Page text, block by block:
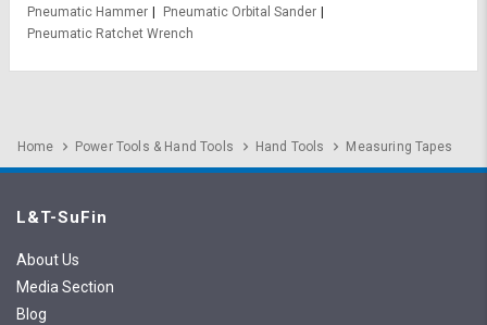
Pneumatic Hammer
Pneumatic Orbital Sander
Pneumatic Ratchet Wrench
Home Power Tools & Hand Tools Hand Tools Measuring Tapes
L&T-SuFin
About Us
Media Section
Blog